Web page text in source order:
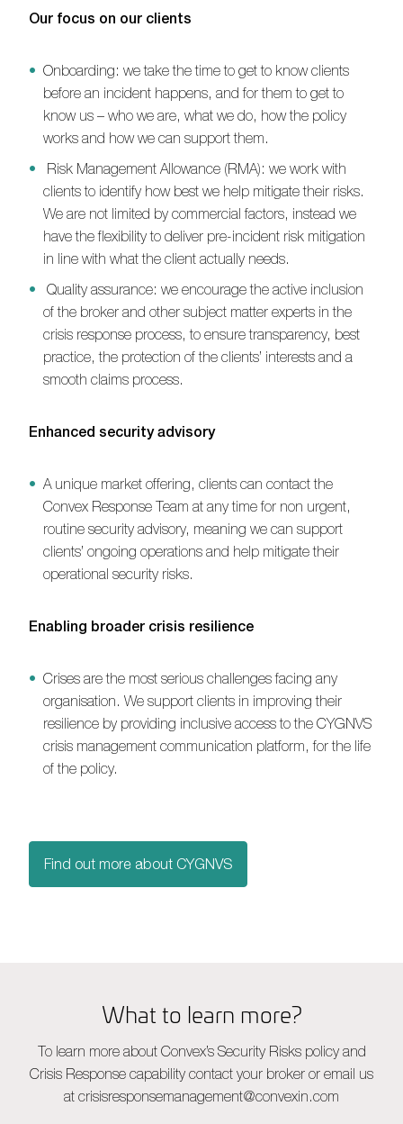
Our focus on our clients
Onboarding: we take the time to get to know clients
before an incident happens, and for them to get to
know us – who we are, what we do, how the policy
works and how we can support them.
Risk Management Allowance (RMA): we work with
clients to identify how best we help mitigate their risks.
We are not limited by commercial factors, instead we
have the flexibility to deliver pre-incident risk mitigation
in line with what the client actually needs.
Quality assurance: we encourage the active inclusion
of the broker and other subject matter experts in the
crisis response process, to ensure transparency, best
practice, the protection of the clients’ interests and a
smooth claims process.
Enhanced security advisory
A unique market offering, clients can contact the
Convex Response Team at any time for non urgent,
routine security advisory, meaning we can support
clients’ ongoing operations and help mitigate their
operational security risks.
Enabling broader crisis resilience
Crises are the most serious challenges facing any
organisation. We support clients in improving their
resilience by providing inclusive access to the CYGNVS
crisis management communication platform, for the life
of the policy.
Find out more about CYGNVS
What to learn more?
To learn more about Convex’s Security Risks policy and
Crisis Response capability contact your broker or email us
at crisisresponsemanagement@convexin.com